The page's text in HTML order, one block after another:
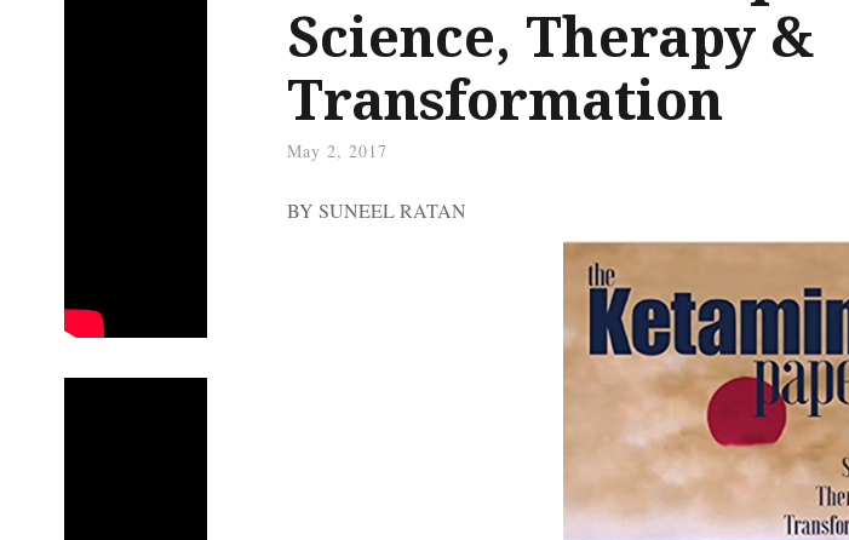
Science, Therapy &
Transformation
May 2, 2017
BY SUNEEL RATAN